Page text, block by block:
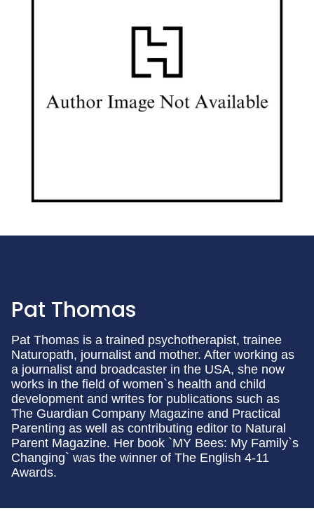
Pat Thomas
Pat Thomas is a trained psychotherapist, trainee
Naturopath, journalist and mother. After working as
a journalist and broadcaster in the USA, she now
works in the field of women`s health and child
development and writes for publications such as
The Guardian Company Magazine and Practical
Parenting as well as contributing editor to Natural
Parent Magazine. Her book `MY Bees: My Family`s
Changing` was the winner of The English 4-11
Awards.